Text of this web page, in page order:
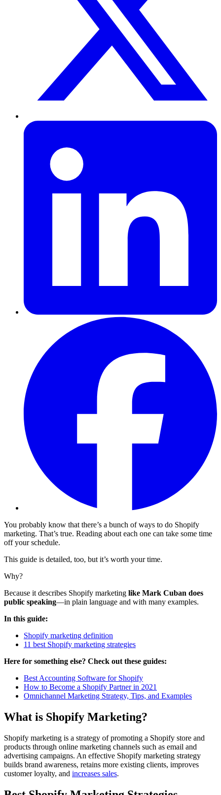
You probably know that there’s a bunch of ways to do Shopify
marketing. That’s true. Reading about each one can take some time
off your schedule.
This guide is detailed, too, but it’s worth your time.
Why?
Because it describes Shopify marketing like Mark Cuban does
public speaking—in plain language and with many examples.
In this guide:
Shopify marketing definition
11 best Shopify marketing strategies
Here for something else? Check out these guides:
Best Accounting Software for Shopify
How to Become a Shopify Partner in 2021
Omnichannel Marketing Strategy, Tips, and Examples
What is Shopify Marketing?
Shopify marketing is a strategy of promoting a Shopify store and
products through online marketing channels such as email and
advertising campaigns. An effective Shopify marketing strategy
builds brand awareness, retains more existing clients, improves
customer loyalty, and increases sales.